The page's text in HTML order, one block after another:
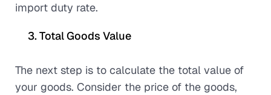
import duty rate.
Total Goods Value
The next step is to calculate the total value of
your goods. Consider the price of the goods,